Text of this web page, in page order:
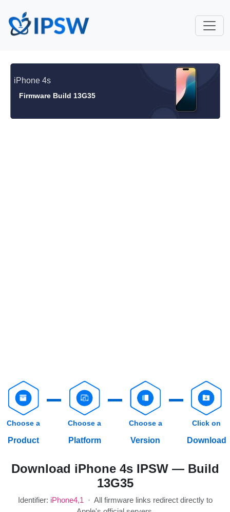
iPhone 4s
Firmware Build 13G35
Choose a
Product
Choose a
Platform
Choose a
Version
Click on
Download
Download iPhone 4s IPSW — Build
13G35
Identifier: iPhone4,1· All firmware links redirect directly to